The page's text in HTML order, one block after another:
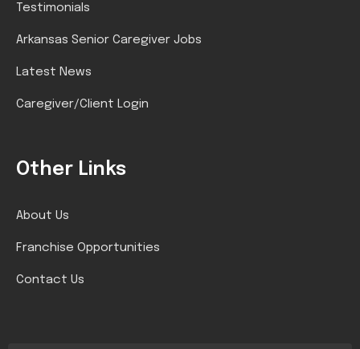
Testimonials
Arkansas Senior Caregiver Jobs
Latest News
Caregiver/Client Login
Other Links
About Us
Franchise Opportunities
Contact Us